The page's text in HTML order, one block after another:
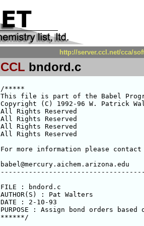
http://server.ccl.net/cca/
CCL bndord.c
/*****
This file is part of the Babel
Copyright (C) 1992-96 W. Patrick
All Rights Reserved
All Rights Reserved
All Rights Reserved
All Rights Reserved
For more information please
babel@mercury.aichem.arizona.edu
FILE : bndord.c
AUTHOR(S) : Pat Walters
DATE : 2-10-93
PURPOSE : Assign bond orders
******/